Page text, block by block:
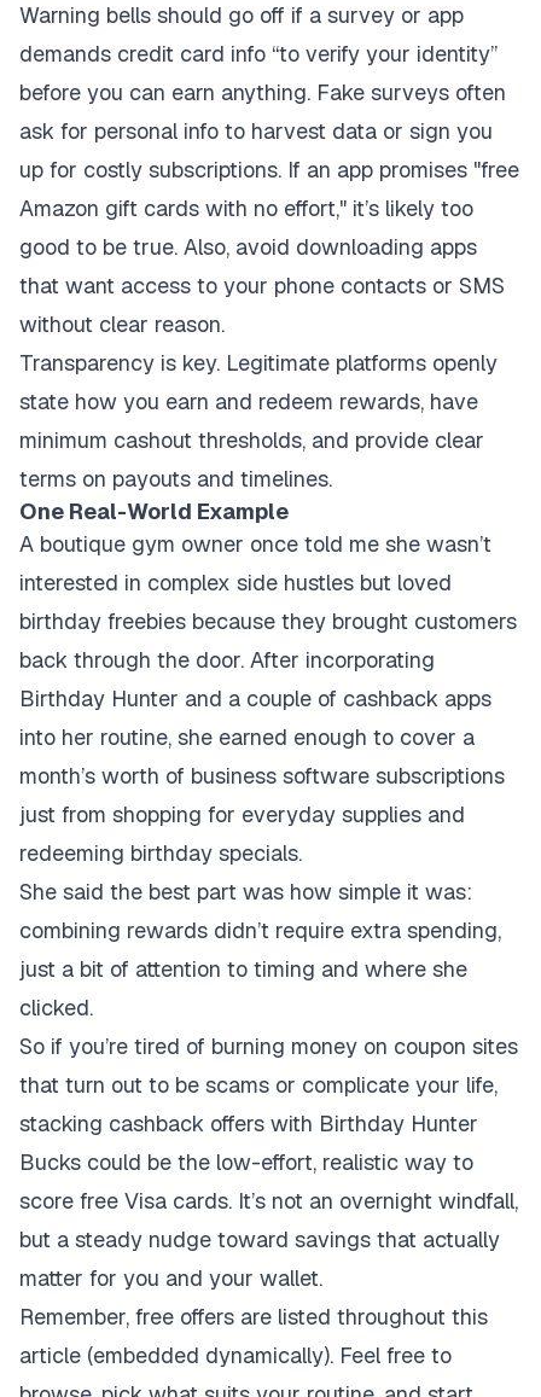
Warning bells should go off if a survey or app
demands credit card info “to verify your identity”
before you can earn anything. Fake surveys often
ask for personal info to harvest data or sign you
up for costly subscriptions. If an app promises "free
Amazon gift cards with no effort," it’s likely too
good to be true. Also, avoid downloading apps
that want access to your phone contacts or SMS
without clear reason.
Transparency is key. Legitimate platforms openly
state how you earn and redeem rewards, have
minimum cashout thresholds, and provide clear
terms on payouts and timelines.
One Real-World Example
A boutique gym owner once told me she wasn’t
interested in complex side hustles but loved
birthday freebies because they brought customers
back through the door. After incorporating
Birthday Hunter and a couple of cashback apps
into her routine, she earned enough to cover a
month’s worth of business software subscriptions
just from shopping for everyday supplies and
redeeming birthday specials.
She said the best part was how simple it was:
combining rewards didn’t require extra spending,
just a bit of attention to timing and where she
clicked.
So if you’re tired of burning money on coupon sites
that turn out to be scams or complicate your life,
stacking cashback offers with Birthday Hunter
Bucks could be the low-effort, realistic way to
score free Visa cards. It’s not an overnight windfall,
but a steady nudge toward savings that actually
matter for you and your wallet.
Remember, free offers are listed throughout this
article (embedded dynamically). Feel free to